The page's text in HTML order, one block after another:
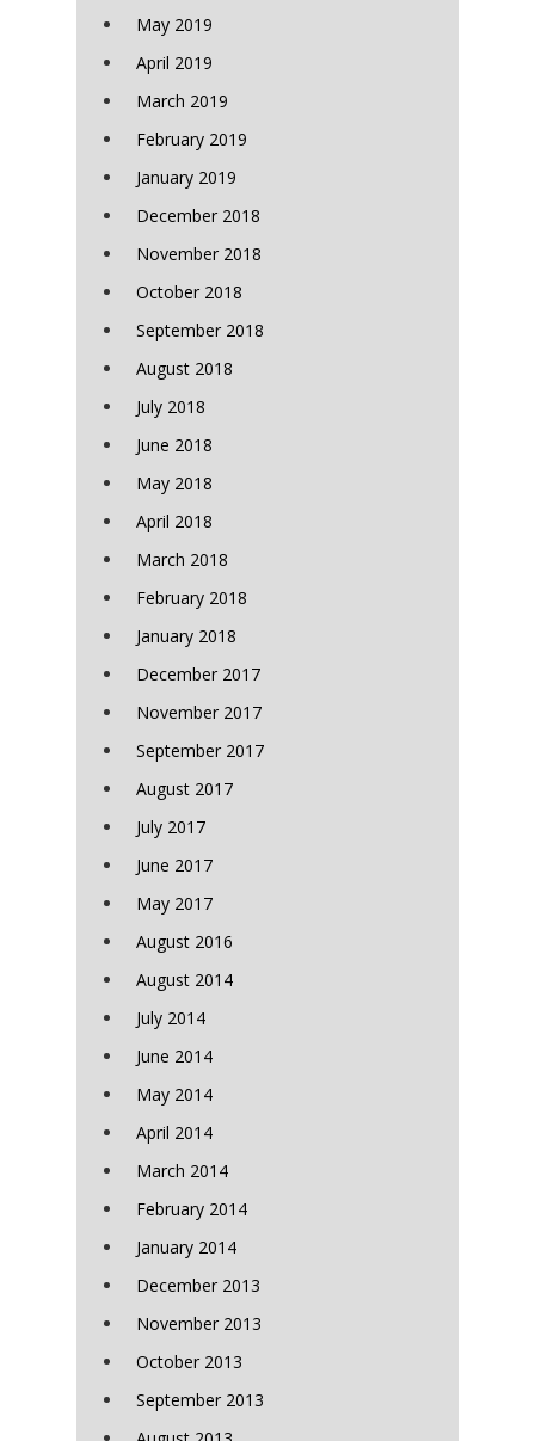
May 2019
April 2019
March 2019
February 2019
January 2019
December 2018
November 2018
October 2018
September 2018
August 2018
July 2018
June 2018
May 2018
April 2018
March 2018
February 2018
January 2018
December 2017
November 2017
September 2017
August 2017
July 2017
June 2017
May 2017
August 2016
August 2014
July 2014
June 2014
May 2014
April 2014
March 2014
February 2014
January 2014
December 2013
November 2013
October 2013
September 2013